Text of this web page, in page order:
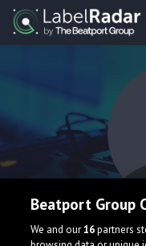
Synyx
Beatport Group
We and our16partners